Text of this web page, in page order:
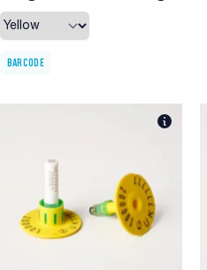
BARCODE